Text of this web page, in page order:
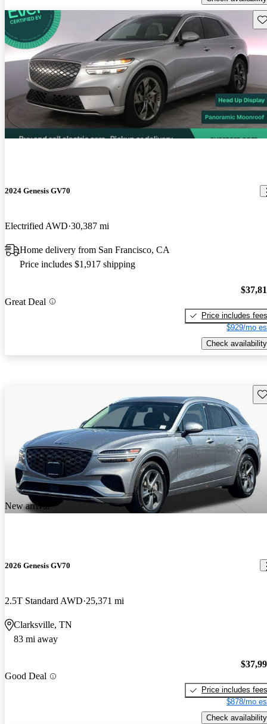
2024 Genesis GV70
Electrified AWD 30,387 mi
Home delivery from San Francisco, CA
Price includes $1,917 shipping
Great Deal
Price includes fees
$929/mo
Check availability
New arrival
2026 Genesis GV70
2.5T Standard AWD 25,371 mi
Clarksville, TN
83 mi away
Good Deal
Price includes fees
$878/mo
Check availability